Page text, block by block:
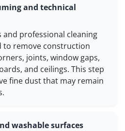
and technical
and professional cleaning
to remove construction
joints, window gaps,
and ceilings. This step
fine dust that may remain
washable surfaces